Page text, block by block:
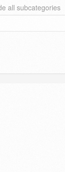
all subcategories